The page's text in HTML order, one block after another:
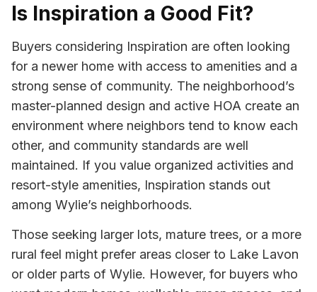
Is Inspiration a Good Fit?
Buyers considering Inspiration are often looking
for a newer home with access to amenities and a
strong sense of community. The neighborhood’s
master-planned design and active HOA create an
environment where neighbors tend to know each
other, and community standards are well
maintained. If you value organized activities and
resort-style amenities, Inspiration stands out
among Wylie’s neighborhoods.
Those seeking larger lots, mature trees, or a more
rural feel might prefer areas closer to Lake Lavon
or older parts of Wylie. However, for buyers who